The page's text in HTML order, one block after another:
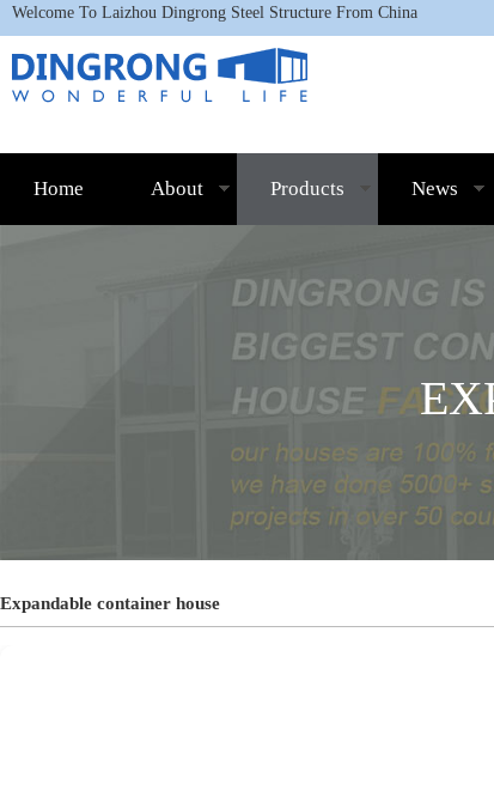
Welcome To Laizhou Dingrong Steel Structure From China
Home About Products News
Expandable container house